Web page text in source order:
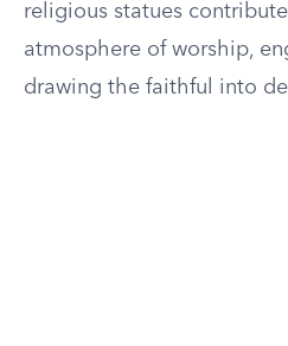
religious statues
atmosphere of worship,
drawing the faithful into